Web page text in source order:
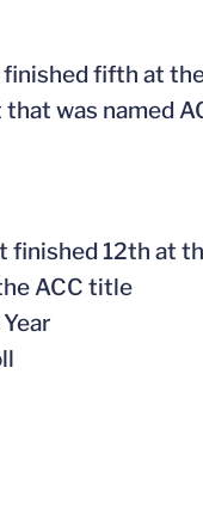
fifth at
was named
finished 12th at
ACC title